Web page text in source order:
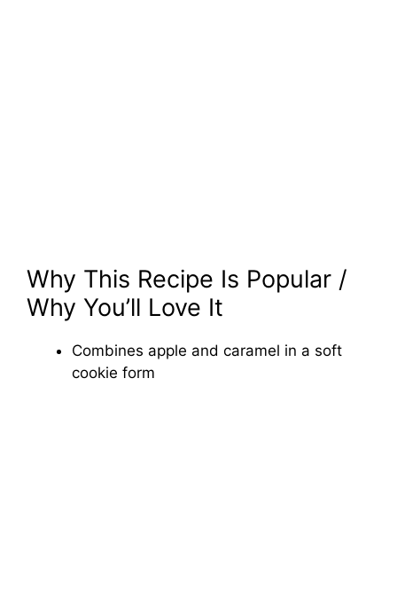
Why This Recipe Is Popular /
Why You’ll Love It
Combines apple and caramel in a soft
cookie form